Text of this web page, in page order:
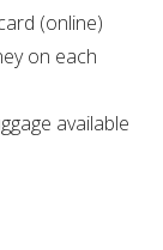
(online)
on each
available